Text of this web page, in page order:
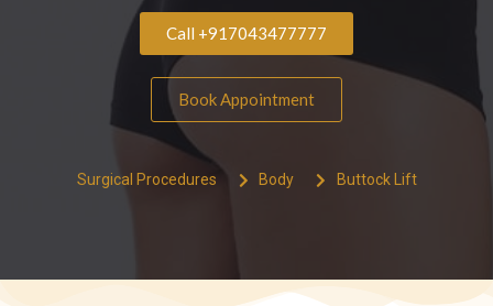
Call +917043477777
Book Appointment
Surgical Procedures Body Buttock Lift